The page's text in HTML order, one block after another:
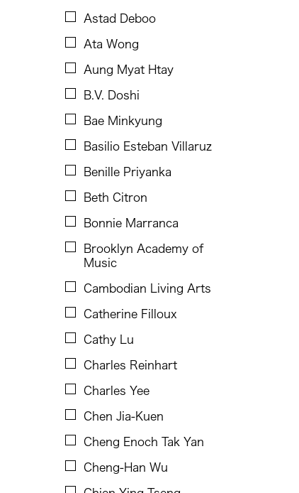
Chen Jia-Kuen
Christine Muyco
Crossing Borders Music
Danang Pamungkas
Dayang Yraola
Denisa Reyes
Dev Benegal
Dinh Q Le
Douglas Brooks
Ebrahim Alkazi
Edralin Domanillo Cabrera
Astad Deboo
Ata Wong
Aung Myat Htay
B.V. Doshi
Bae Minkyung
Basilio Esteban Villaruz
Benille Priyanka
Beth Citron
Bonnie Marranca
Brooklyn Academy of
Music
Cambodian Living Arts
Catherine Filloux
Cathy Lu
Charles Reinhart
Charles Yee
Chen Jia-Kuen
Cheng Enoch Tak Yan
Cheng-Han Wu